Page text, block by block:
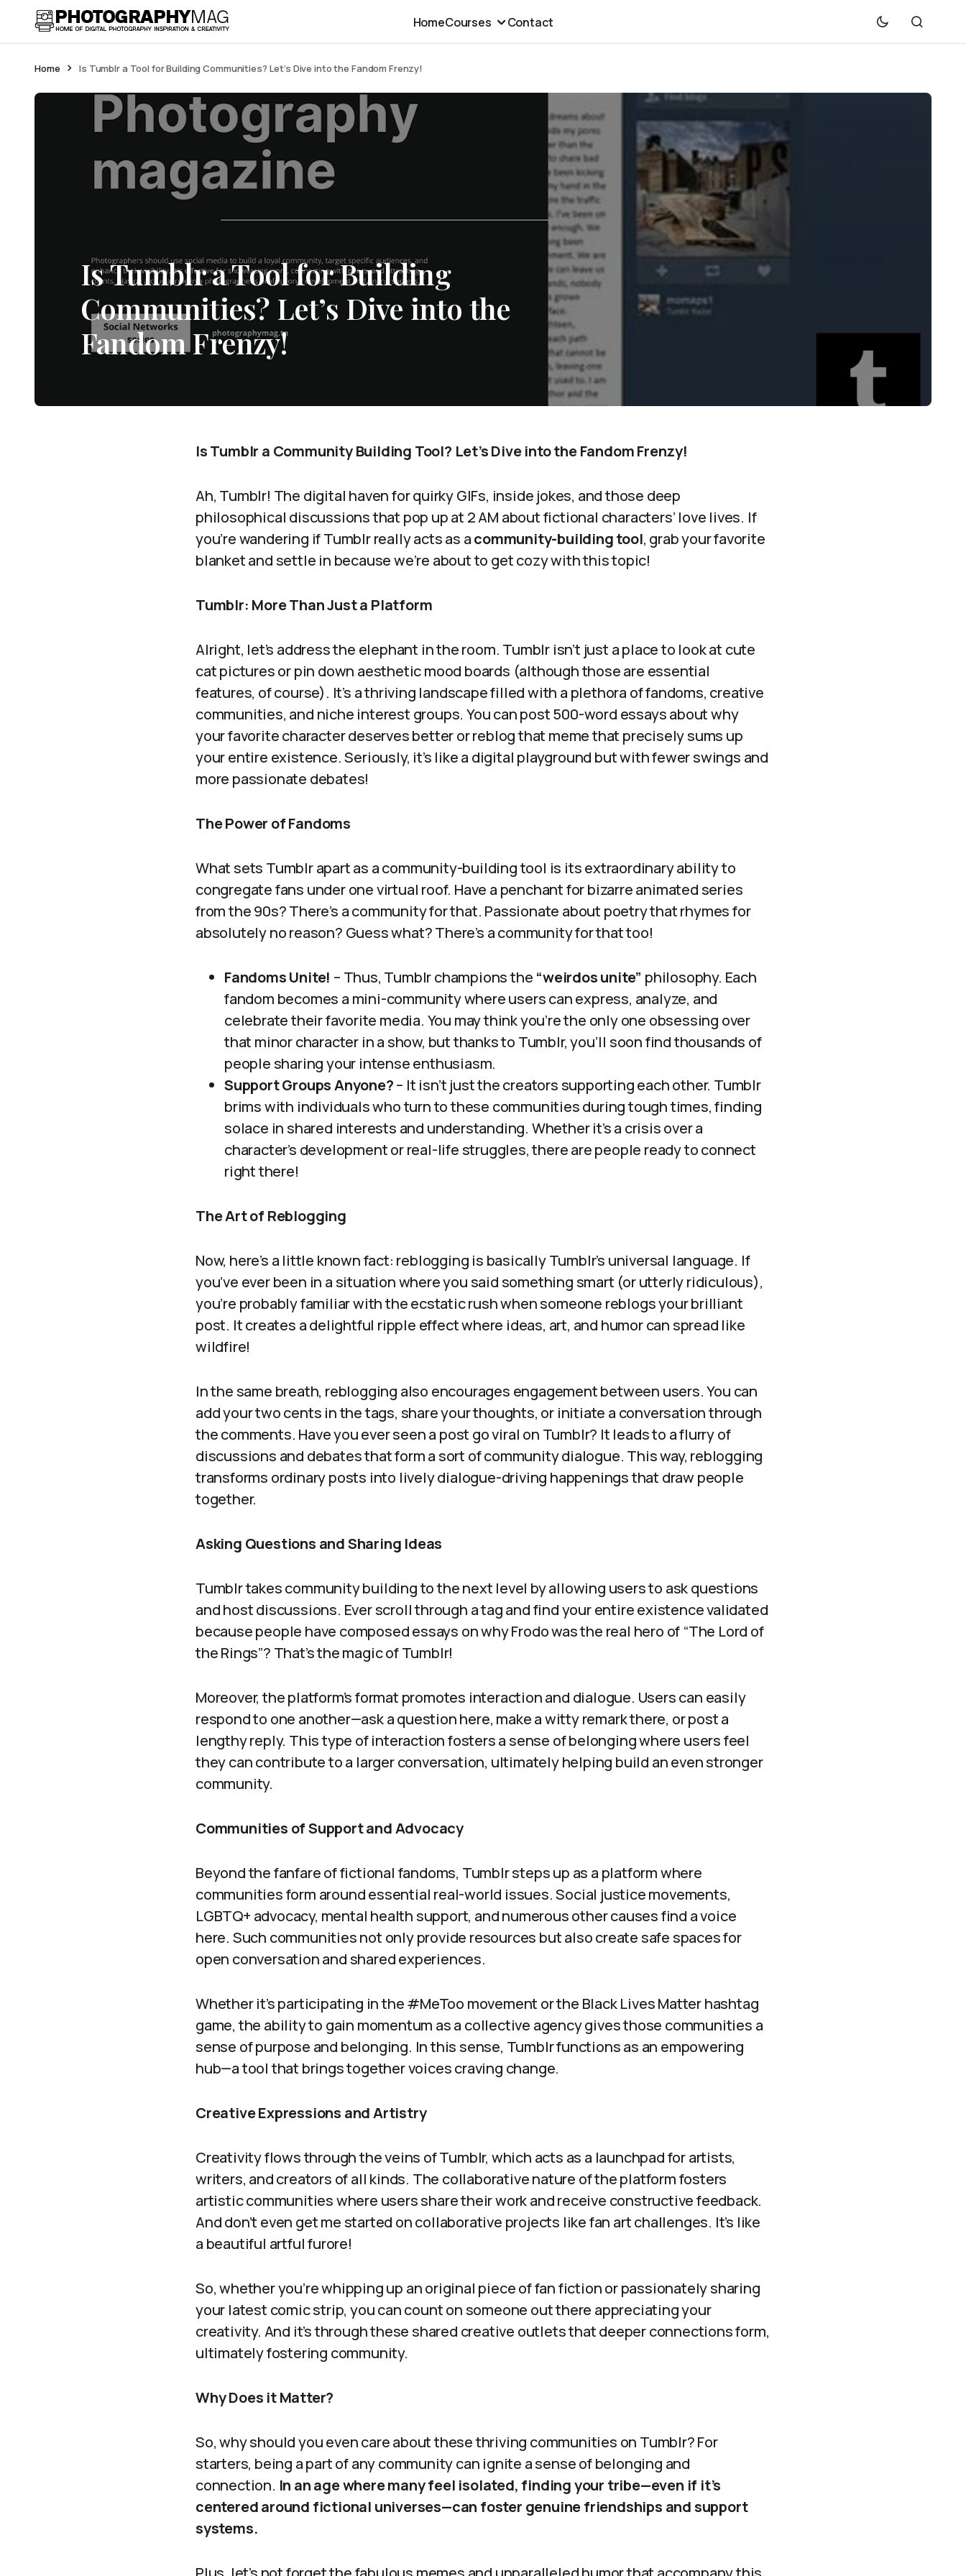
HomeCourses Contact
Home Is Tumblr a Tool for Building Communities? Let’s Dive into the Fandom Frenzy!
Is Tumblr a Tool for Building
Communities? Let’s Dive into the
Fandom Frenzy!
Is Tumblr a Community Building Tool? Let’s Dive into the Fandom Frenzy!
Ah, Tumblr! The digital haven for quirky GIFs, inside jokes, and those deep
philosophical discussions that pop up at 2 AM about fictional characters’ love lives. If
you’re wandering if Tumblr really acts as acommunity-building tool, grab your favorite
blanket and settle in because we’re about to get cozy with this topic!
Tumblr: More Than Just a Platform
Alright, let’s address the elephant in the room. Tumblr isn’t just a place to look at cute
cat pictures or pin down aesthetic mood boards (although those are essential
features, of course). It’s a thriving landscape filled with a plethora of fandoms, creative
communities, and niche interest groups. You can post 500-word essays about why
your favorite character deserves better or reblog that meme that precisely sums up
your entire existence. Seriously, it’s like a digital playground but with fewer swings and
more passionate debates!
The Power of Fandoms
What sets Tumblr apart as a community-building tool is its extraordinary ability to
congregate fans under one virtual roof. Have a penchant for bizarre animated series
from the 90s? There’s a community for that. Passionate about poetry that rhymes for
absolutely no reason? Guess what? There’s a community for that too!
Fandoms Unite! – Thus, Tumblr champions the “weirdos unite” philosophy. Each
fandom becomes a mini-community where users can express, analyze, and
celebrate their favorite media. You may think you’re the only one obsessing over
that minor character in a show, but thanks to Tumblr, you’ll soon find thousands of
people sharing your intense enthusiasm.
Support Groups Anyone?– It isn’t just the creators supporting each other. Tumblr
brims with individuals who turn to these communities during tough times, finding
solace in shared interests and understanding. Whether it’s a crisis over a
character’s development or real-life struggles, there are people ready to connect
right there!
The Art of Reblogging
Now, here’s a little known fact: reblogging is basically Tumblr’s universal language. If
you’ve ever been in a situation where you said something smart (or utterly ridiculous),
you’re probably familiar with the ecstatic rush when someone reblogs your brilliant
post. It creates a delightful ripple effect where ideas, art, and humor can spread like
wildfire!
In the same breath, reblogging also encourages engagement between users. You can
add your two cents in the tags, share your thoughts, or initiate a conversation through
the comments. Have you ever seen a post go viral on Tumblr? It leads to a flurry of
discussions and debates that form a sort of community dialogue. This way, reblogging
transforms ordinary posts into lively dialogue-driving happenings that draw people
together.
Asking Questions and Sharing Ideas
Tumblr takes community building to the next level by allowing users to ask questions
and host discussions. Ever scroll through a tag and find your entire existence validated
because people have composed essays on why Frodo was the real hero of “The Lord of
the Rings”? That’s the magic of Tumblr!
Moreover, the platform’s format promotes interaction and dialogue. Users can easily
respond to one another—ask a question here, make a witty remark there, or post a
lengthy reply. This type of interaction fosters a sense of belonging where users feel
they can contribute to a larger conversation, ultimately helping build an even stronger
community.
Communities of Support and Advocacy
Beyond the fanfare of fictional fandoms, Tumblr steps up as a platform where
communities form around essential real-world issues. Social justice movements,
LGBTQ+ advocacy, mental health support, and numerous other causes find a voice
here. Such communities not only provide resources but also create safe spaces for
open conversation and shared experiences.
Whether it’s participating in the #MeToo movement or the Black Lives Matter hashtag
game, the ability to gain momentum as a collective agency gives those communities a
sense of purpose and belonging. In this sense, Tumblr functions as an empowering
hub—a tool that brings together voices craving change.
Creative Expressions and Artistry
Creativity flows through the veins of Tumblr, which acts as a launchpad for artists,
writers, and creators of all kinds. The collaborative nature of the platform fosters
artistic communities where users share their work and receive constructive feedback.
And don’t even get me started on collaborative projects like fan art challenges. It’s like
a beautiful artful furore!
So, whether you’re whipping up an original piece of fan fiction or passionately sharing
your latest comic strip, you can count on someone out there appreciating your
creativity. And it’s through these shared creative outlets that deeper connections form,
ultimately fostering community.
Why Does it Matter?
So, why should you even care about these thriving communities on Tumblr? For
starters, being a part of any community can ignite a sense of belonging and
connection. In an age where many feel isolated, finding your tribe—even if it’s
centered around fictional universes—can foster genuine friendships and support
systems.